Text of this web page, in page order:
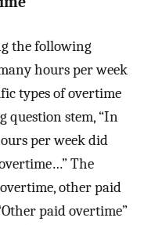
the following
hours per week
types of overtime
question stem, “In
per week did
The
other paid
paid overtime”